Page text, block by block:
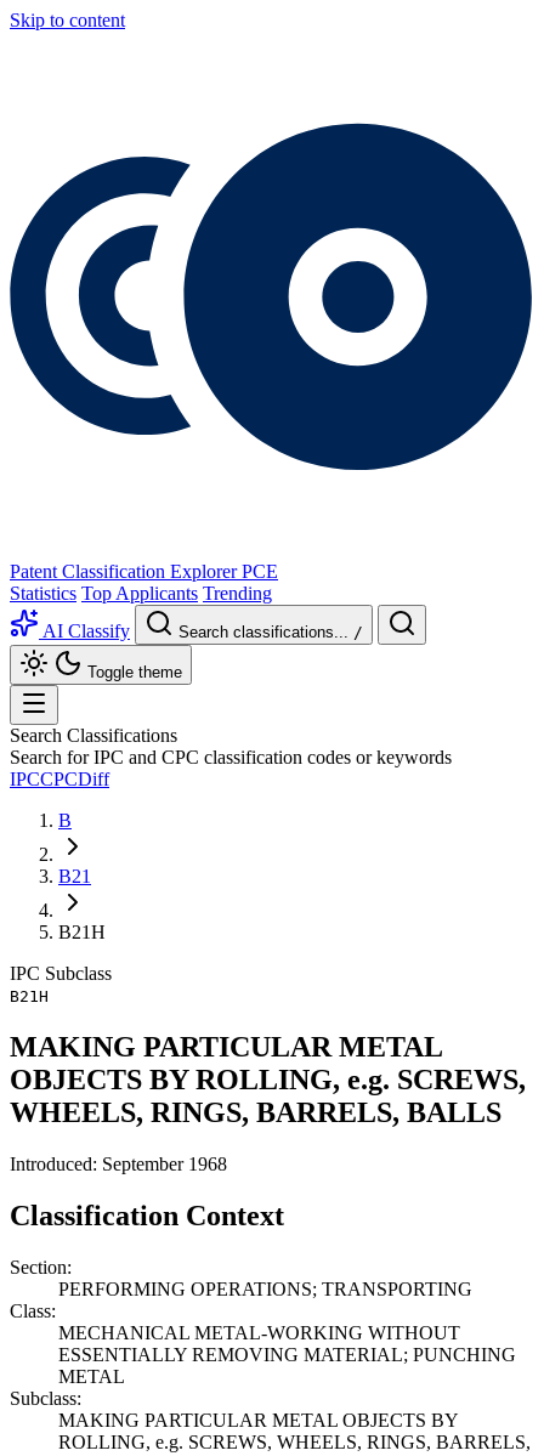
Skip to content
Patent Classification Explorer PCE
Statistics Top Applicants Trending
AI Classify
Search classifications... /
Toggle theme
Search Classifications
Search for IPC and CPC classification codes or keywords
IPCCPCDiff
B
B21
B21H
IPC Subclass
B21H
MAKING PARTICULAR METAL
OBJECTS BY ROLLING, e.g. SCREWS,
WHEELS, RINGS, BARRELS, BALLS
Introduced: September 1968
Classification Context
Section:
PERFORMING OPERATIONS; TRANSPORTING
Class:
MECHANICAL METAL-WORKING WITHOUT
ESSENTIALLY REMOVING MATERIAL; PUNCHING
METAL
Subclass:
MAKING PARTICULAR METAL OBJECTS BY
ROLLING, e.g. SCREWS, WHEELS, RINGS, BARRELS,